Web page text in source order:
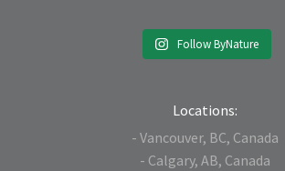
Follow ByNature
Locations:
- Vancouver, BC, Canada
- Calgary, AB, Canada